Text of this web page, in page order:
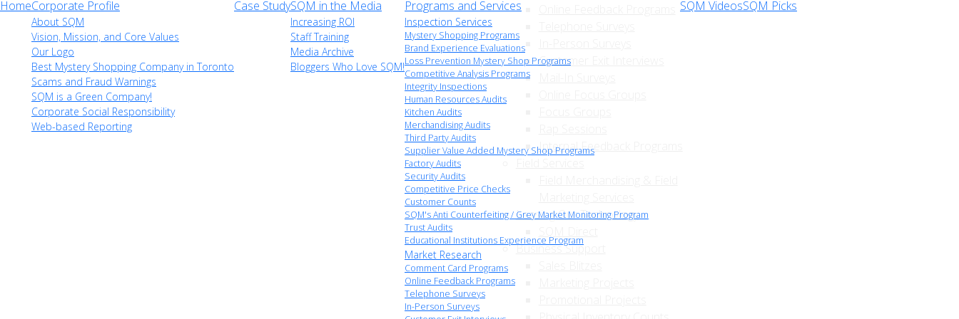
Customer Exit Interviews
Internal Feedback Programs
Leasing Our Technology
Business Support
HomeCorporate Profile
About SQM
Vision, Mission, and Core Values
Our Logo
Best Mystery Shopping Company in Toronto
Scams and Fraud Warnings
SQM is a Green Company!
Corporate Social Responsibility
Web-based Reporting
Case StudySQM in the Media
Increasing ROI
Staff Training
Media Archive
Bloggers Who Love SQM!
Programs and Services
Inspection Services
Mystery Shopping Programs
Brand Experience Evaluations
Loss Prevention Mystery Shop Programs
Competitive Analysis Programs
Integrity Inspections
Human Resources Audits
Kitchen Audits
Merchandising Audits
Third Party Audits
Supplier Value Added Mystery Shop Programs
Factory Audits
Security Audits
Competitive Price Checks
Customer Counts
SQM's Anti Counterfeiting / Grey Market Monitoring Program
Trust Audits
Educational Institutions Experience Program
Market Research
Comment Card Programs
Online Feedback Programs
Telephone Surveys
In-Person Surveys
SQM VideosSQM Picks